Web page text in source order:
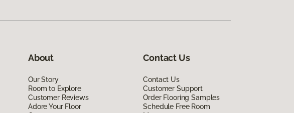
About
Our Story
Room to Explore
Customer Reviews
Adore Your Floor
Contact Us
Contact Us
Customer Support
Order Flooring Samples
Schedule Free Room